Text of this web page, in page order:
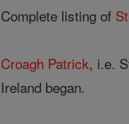
Complete listing of
Croagh Patrick, i.e.
Ireland began.